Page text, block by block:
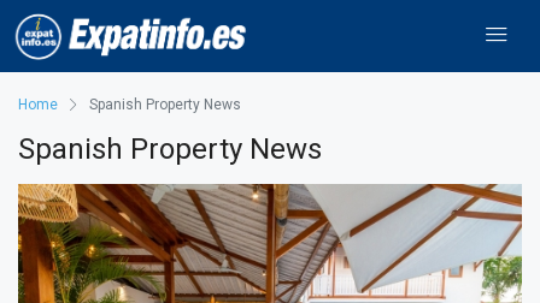
Home Spanish Property News
Spanish Property News